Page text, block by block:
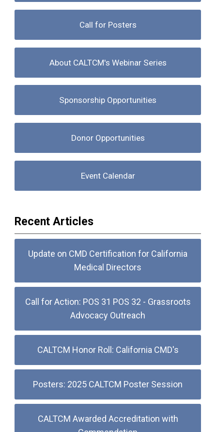
Call for Posters
About CALTCM's Webinar Series
Sponsorship Opportunities
Donor Opportunities
Event Calendar
Recent Articles
Update on CMD Certification for California
Medical Directors
Call for Action: POS 31 POS 32 - Grassroots
Advocacy Outreach
CALTCM Honor Roll: California CMD's
Posters: 2025 CALTCM Poster Session
CALTCM Awarded Accreditation with